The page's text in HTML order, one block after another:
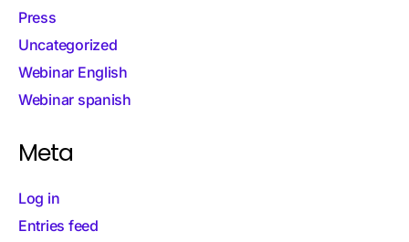
Press
Uncategorized
Webinar English
Webinar spanish
Meta
Log in
Entries feed